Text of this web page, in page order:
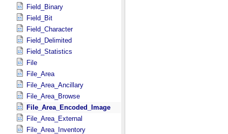
Field_Binary
Field_Bit
Field_Character
Field_Delimited
Field_Statistics
File
File_Area
File_Area_Ancillary
File_Area_Browse
File_Area_Encoded_Image
File_Area_External
File_Area_Inventory